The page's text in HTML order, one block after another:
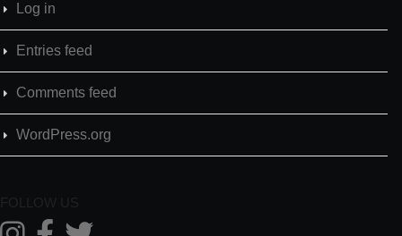
Log in
Entries feed
Comments feed
WordPress.org
FOLLOW US